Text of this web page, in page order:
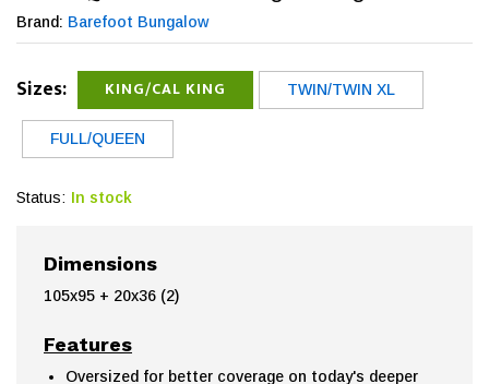
Brand: Barefoot Bungalow
Sizes: KING/CAL KING TWIN/TWIN XL
FULL/QUEEN
Status: In stock
Dimensions
105x95 + 20x36 (2)
Features
Oversized for better coverage on today's deeper